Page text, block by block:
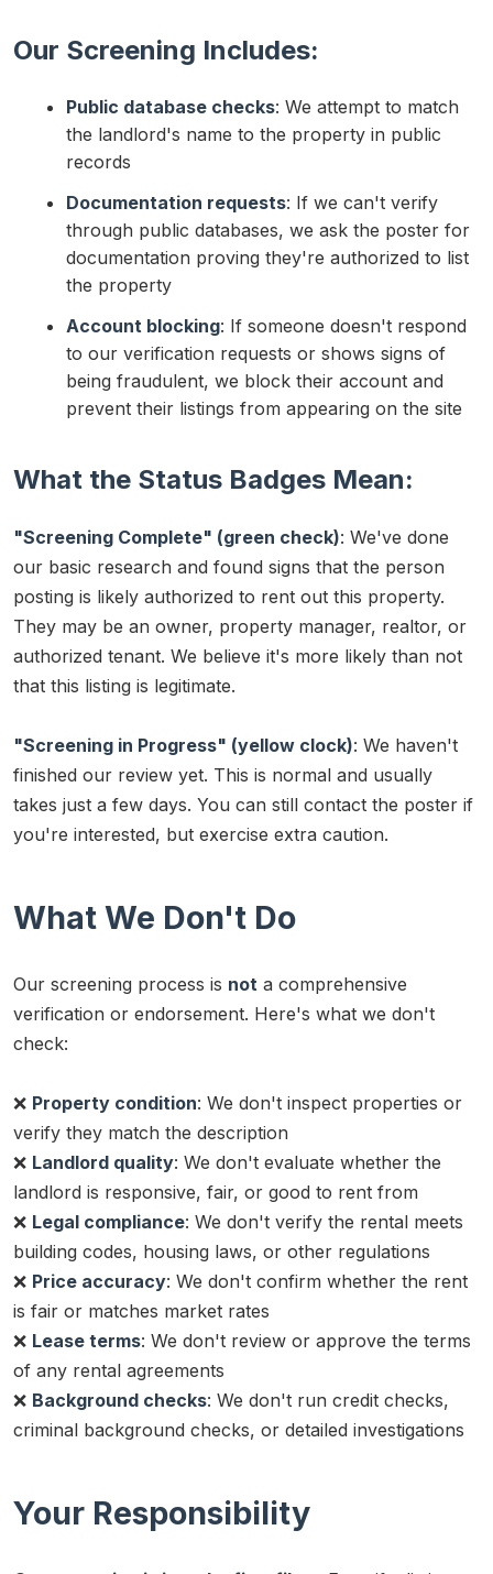
Our Screening Includes:
Public database checks: We attempt to match
the landlord's name to the property in public
records
Documentation requests: If we can't verify
through public databases, we ask the poster for
documentation proving they're authorized to list
the property
Account blocking: If someone doesn't respond
to our verification requests or shows signs of
being fraudulent, we block their account and
prevent their listings from appearing on the site
What the Status Badges Mean:
"Screening Complete" (green check): We've done
our basic research and found signs that the person
posting is likely authorized to rent out this property.
They may be an owner, property manager, realtor, or
authorized tenant. We believe it's more likely than not
that this listing is legitimate.
"Screening in Progress" (yellow clock): We haven't
finished our review yet. This is normal and usually
takes just a few days. You can still contact the poster if
you're interested, but exercise extra caution.
What We Don't Do
Our screening process is not a comprehensive
verification or endorsement. Here's what we don't
check:
❌ Property condition: We don't inspect properties or
verify they match the description
❌ Landlord quality: We don't evaluate whether the
landlord is responsive, fair, or good to rent from
❌ Legal compliance: We don't verify the rental meets
building codes, housing laws, or other regulations
❌ Price accuracy: We don't confirm whether the rent
is fair or matches market rates
❌ Lease terms: We don't review or approve the terms
of any rental agreements
❌ Background checks: We don't run credit checks,
criminal background checks, or detailed investigations
Your Responsibility